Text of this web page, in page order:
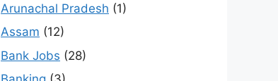
Arunachal Pradesh (1)
Assam (12)
Bank Jobs (28)